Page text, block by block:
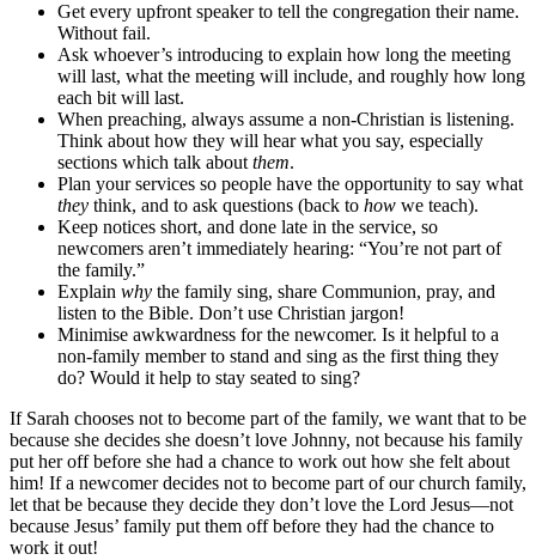
Get every upfront speaker to tell the congregation their name.
Without fail.
Ask whoever’s introducing to explain how long the meeting
will last, what the meeting will include, and roughly how long
each bit will last.
When preaching, always assume a non-Christian is listening.
Think about how they will hear what you say, especially
sections which talk aboutthem.
Plan your services so people have the opportunity to say what
they think, and to ask questions (back to how we teach).
Keep notices short, and done late in the service, so
newcomers aren’t immediately hearing: “You’re not part of
the family.”
Explain why the family sing, share Communion, pray, and
listen to the Bible. Don’t use Christian jargon!
Minimise awkwardness for the newcomer. Is it helpful to a
non-family member to stand and sing as the first thing they
do? Would it help to stay seated to sing?
If Sarah chooses not to become part of the family, we want that to be
because she decides she doesn’t love Johnny, not because his family
put her off before she had a chance to work out how she felt about
him! If a newcomer decides not to become part of our church family,
let that be because they decide they don’t love the Lord Jesus—not
because Jesus’ family put them off before they had the chance to
work it out!